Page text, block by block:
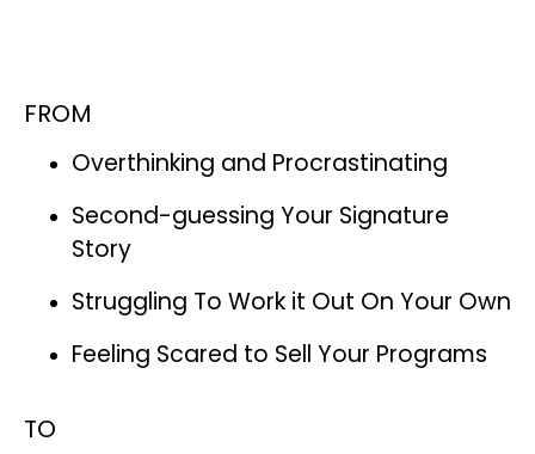
FROM
Overthinking and Procrastinating
Second-guessing Your Signature
Story
Struggling To Work it Out On Your Own
Feeling Scared to Sell Your Programs
TO